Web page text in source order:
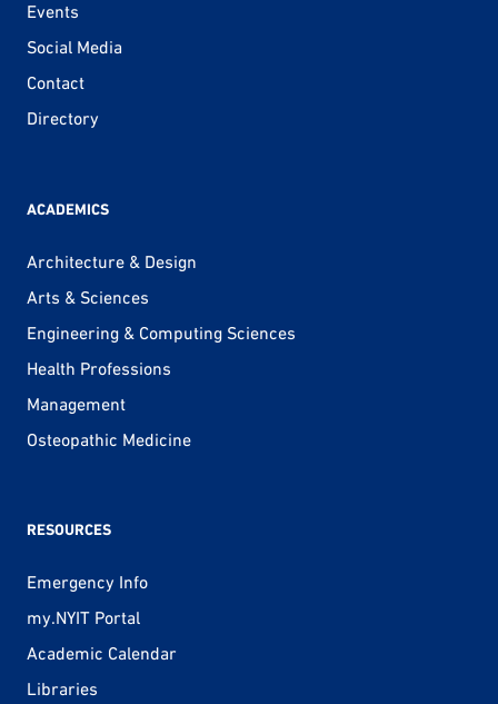
Events
Social Media
Contact
Directory
ACADEMICS
Architecture & Design
Arts & Sciences
Engineering & Computing Sciences
Health Professions
Management
Osteopathic Medicine
RESOURCES
Emergency Info
my.NYIT Portal
Academic Calendar
Libraries